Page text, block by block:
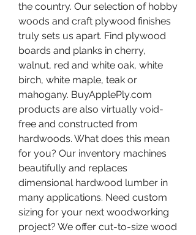
the country. Our selection of hobby
woods and craft plywood finishes
truly sets us apart. Find plywood
boards and planks in cherry,
walnut, red and white oak, white
birch, white maple, teak or
mahogany. BuyApplePly.com
products are also virtually void-
free and constructed from
hardwoods. What does this mean
for you? Our inventory machines
beautifully and replaces
dimensional hardwood lumber in
many applications. Need custom
sizing for your next woodworking
project? We offer cut-to-size wood